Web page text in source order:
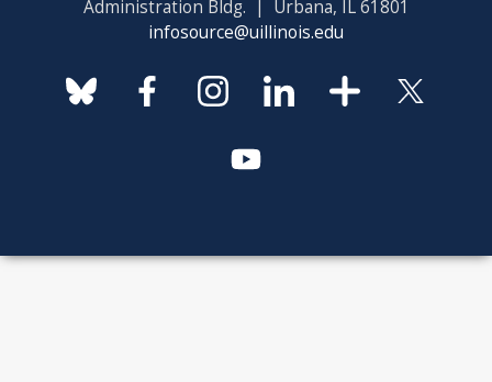
Administration Bldg. | Urbana, IL 61801
infosource@uillinois.edu